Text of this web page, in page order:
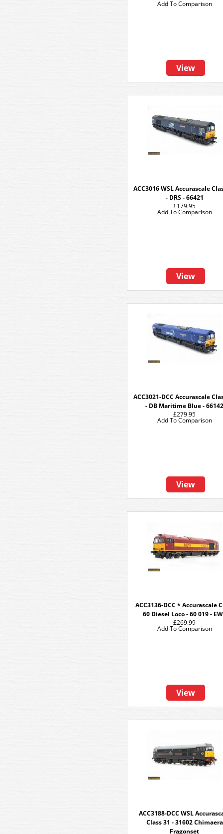
View
Add To Comparison
ACC3016 WSL Accurascale
- DRS - 66421
£179.95
View
Add To Comparison
ACC3021-DCC Accurascale
- DB Maritime Blue -
£279.95
View
Add To Comparison
ACC3136-DCC * Accurascale
60 Diesel Loco - 60 019 -
£269.99
View
Add To Comparison
ACC3188-DCC WSL
Class 31 - 31602 Chimaera
Fragonset